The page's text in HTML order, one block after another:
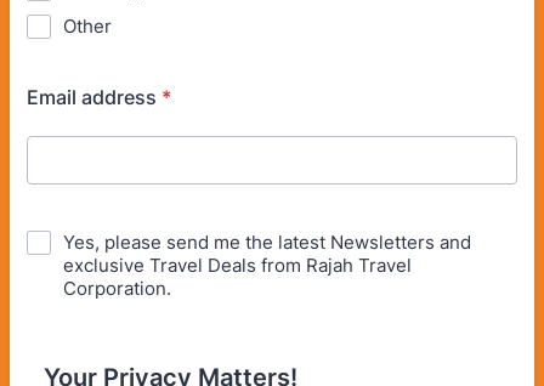
Other
Email address *
Yes, please send me the latest Newsletters and
exclusive Travel Deals from Rajah Travel
Corporation.
Your Privacy Matters!